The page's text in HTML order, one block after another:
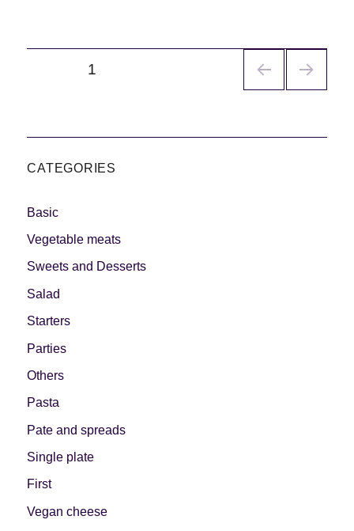
PÁGINA1
CATEGORIES
Basic
Vegetable meats
Sweets and Desserts
Salad
Starters
Parties
Others
Pasta
Pate and spreads
Single plate
First
Vegan cheese